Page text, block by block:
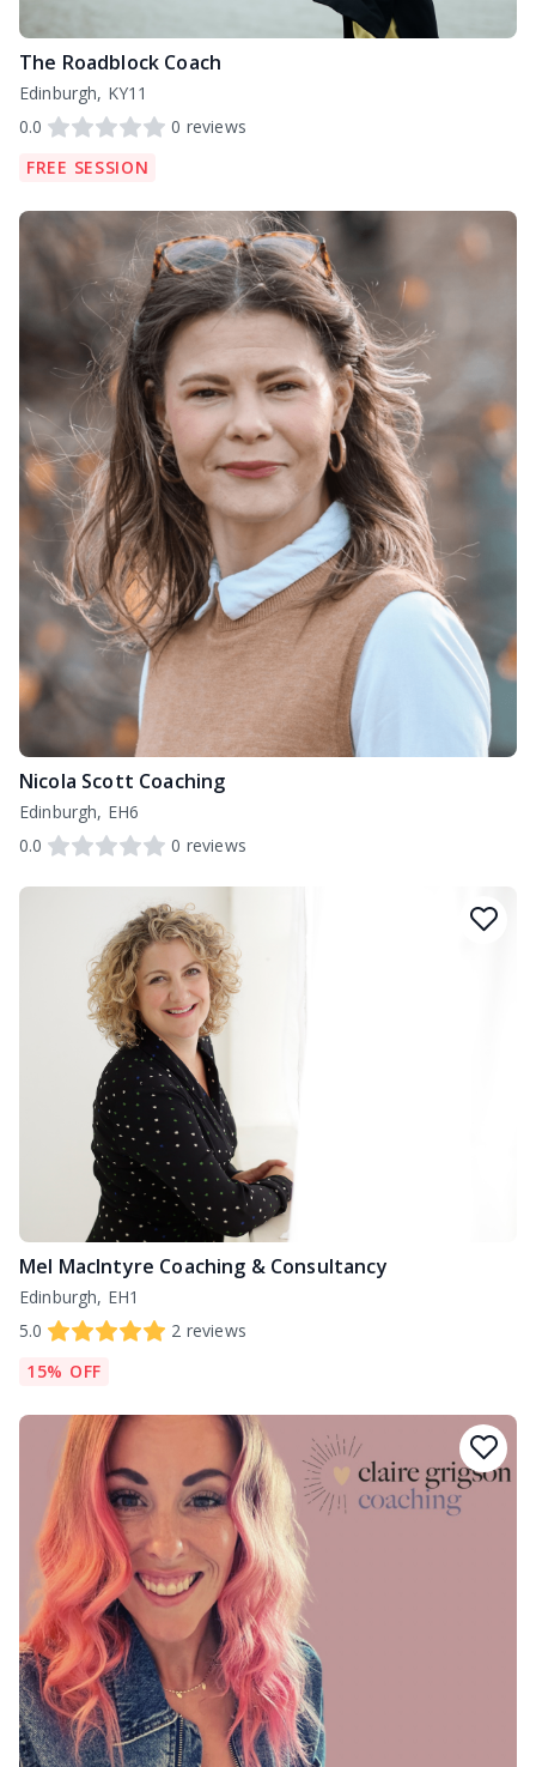
The Roadblock Coach
Edinburgh, KY11
0.0
0 reviews
FREE SESSION
Nicola Scott Coaching
Edinburgh, EH6
0.0
0 reviews
Mel MacIntyre Coaching & Consultancy
Edinburgh, EH1
5.0
2 reviews
15% OFF